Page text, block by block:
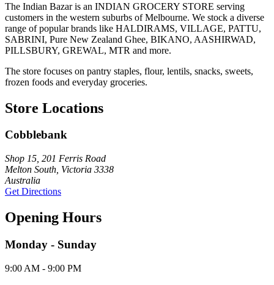
The Indian Bazar is an INDIAN GROCERY STORE serving
customers in the western suburbs of Melbourne. We stock a diverse
range of popular brands like HALDIRAMS, VILLAGE, PATTU,
SABRINI, Pure New Zealand Ghee, BIKANO, AASHIRWAD,
PILLSBURY, GREWAL, MTR and more.
The store focuses on pantry staples, flour, lentils, snacks, sweets,
frozen foods and everyday groceries.
Store Locations
Cobblebank
Shop 15, 201 Ferris Road
Melton South, Victoria 3338
Australia
Get Directions
Opening Hours
Monday - Sunday
9:00 AM - 9:00 PM